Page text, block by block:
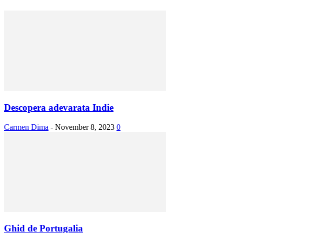
Descopera adevarata Indie
Carmen Dima - November 8, 2023 0
Ghid de Portugalia